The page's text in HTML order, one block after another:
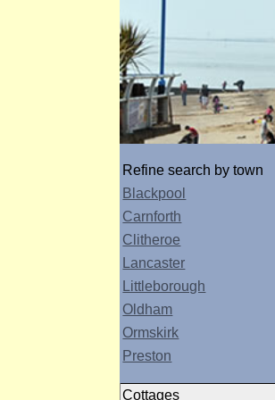
Refine search by town
Blackpool
Carnforth
Clitheroe
Lancaster
Littleborough
Oldham
Ormskirk
Preston
Cottages